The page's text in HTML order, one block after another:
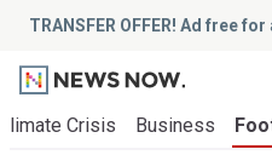
TRANSFER OFFER! Ad free for
Crisis Business